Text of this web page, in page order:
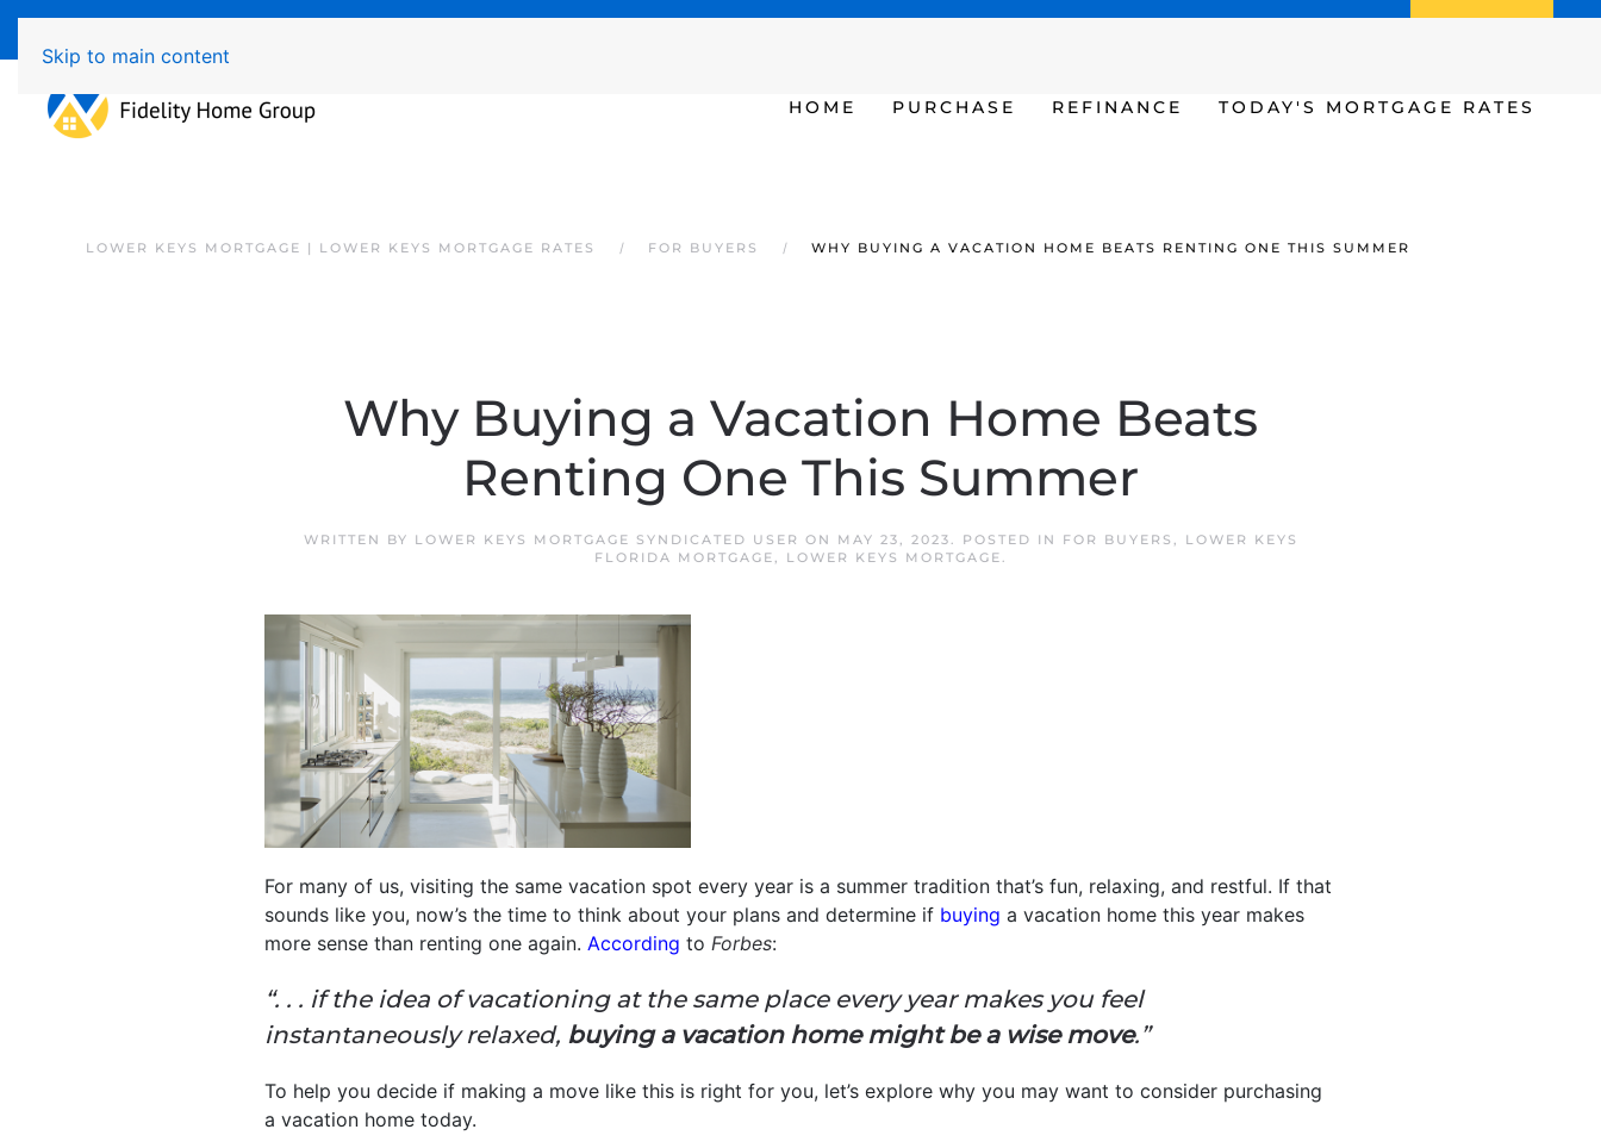
Skip to main content
HOME PURCHASE REFINANCE TODAY'S MORTGAGE RATES
LOWER KEYS MORTGAGE | LOWER KEYS MORTGAGE RATES FOR BUYERS WHY BUYING A VACATION HOME BEATS RENTING ONE THIS SUMMER
Why Buying a Vacation Home Beats
Renting One This Summer
WRITTEN BY LOWER KEYS MORTGAGE SYNDICATED USER ON MAY 23, 2023. POSTED IN FOR BUYERS ,
LOWER KEYS
FLORIDA MORTGAGE, LOWER KEYS MORTGAGE.
For many of us, visiting the same vacation spot every year is a summer tradition that’s fun, relaxing, and restful. If that
sounds like you, now’s the time to think about your plans and determine if buying a vacation home this year makes
more sense than renting one again. According to Forbes:
“. . . if the idea of vacationing at the same place every year makes you feel
instantaneously relaxed, buying a vacation home might be a wise move.”
To help you decide if making a move like this is right for you, let’s explore why you may want to consider purchasing
a vacation home today.